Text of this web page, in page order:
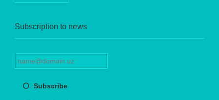
Subscription to news
Subscribe